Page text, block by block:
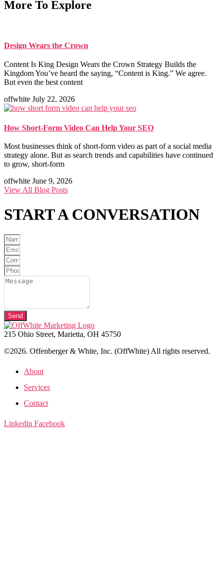
More To Explore
Design Wears the Crown
Content Is King Design Wears the Crown Strategy Builds the
Kingdom You’ve heard the saying, “Content is King.” We agree.
But even the best content
offwhite July 22, 2026
How Short-Form Video Can Help Your SEO
Most businesses think of short-form video as part of a social media
strategy alone. But as search trends and capabilities have continued
to grow, short-form
offwhite June 9, 2026
View All Blog Posts
START ACONVERSATION
Send
215 Ohio Street, Marietta, OH 45750
©2026. Offenberger & White, Inc. (OffWhite) All rights reserved.
About
Services
Contact
Linkedin Facebook